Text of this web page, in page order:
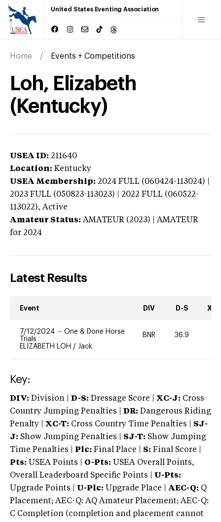
United States Eventing Association
Home Events + Competitions
Loh, Elizabeth
(Kentucky)
USEA ID: 211640
Location: Kentucky
USEA Membership: 2024 FULL (060424-113024) |
2023 FULL (050823-113023) | 2022 FULL (060522-
113022), Active
Amateur Status: AMATEUR (2023) | AMATEUR
for 2024
Latest Results
Event DIV D-S XC-
7/12/2024 -- One & Done Horse
Trials
ELIZABETH LOH / Jack
BNR 36.9
Key:
DIV: Division | D-S: Dressage Score | XC-J: Cross
Country Jumping Penalties |
DR: Dangerous Riding
Penalty | XC-T: Cross Country Time Penalties | SJ-
J: Show Jumping Penalties | SJ-T: Show Jumping
Time Penalties |
Plc: Final Place | S: Final Score |
Pts: USEA Points | O-Pts: USEA Overall Points,
Overall Leaderboard Specific Points | U-Pts:
Upgrade Points | U-Plc: Upgrade Place | AEC-Q: Q
Placement; AEC-Q: AQ Amateur Placement; AEC-Q:
C Completion (completion and placement cannot